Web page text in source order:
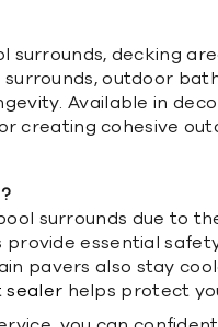
surrounds, decking
outdoor
Available in
creating cohesive
surrounds due to
provide essential
pavers also stay
sealer helps protect